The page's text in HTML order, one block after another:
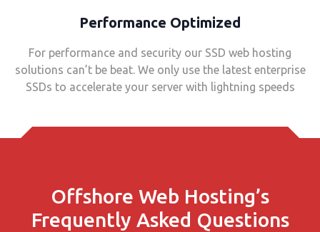
Performance Optimized
For performance and security our SSD web hosting
solutions can’t be beat. We only use the latest enterprise
SSDs to accelerate your server with lightning speeds
Offshore Web Hosting’s
Frequently Asked Questions